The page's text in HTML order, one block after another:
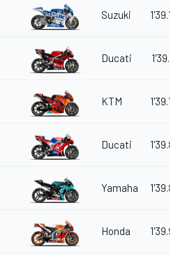
Suzuki
Ducati
KTM
Ducati
Yamaha
Honda